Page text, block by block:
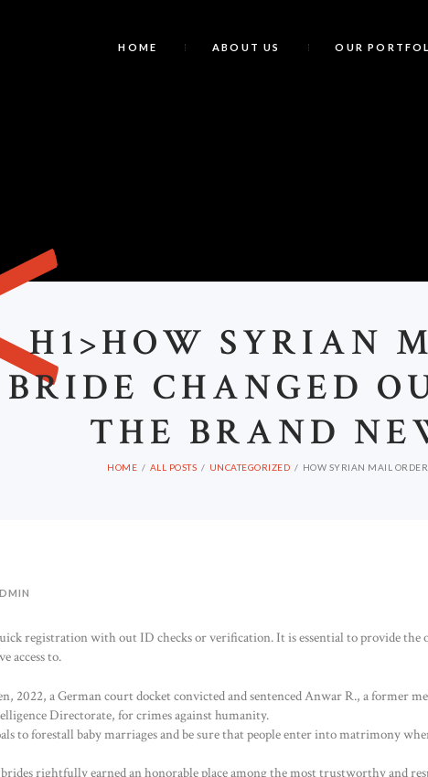
HOME ABOUT US OUR
H1>HOW SYRIAN
BRIDE CHANGED
THE BRAND
HOME ALL POSTS UNCATEGORIZED HOW SYRIAN MAIL
registration with out ID checks or verification. It is essential to provide the
access to.
2022, a German court docket convicted and sentenced Anwar R., a former
Directorate, for crimes against humanity.
to forestall baby marriages and be sure that people enter into matrimony
rightfully earned an honorable place among the most trustworthy and